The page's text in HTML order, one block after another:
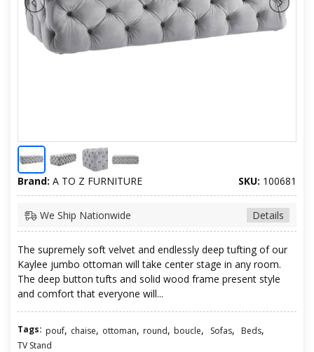
Brand: A TO Z FURNITURE SKU: 100681
Details
We Ship Nationwide
The supremely soft velvet and endlessly deep tufting of our
Kaylee jumbo ottoman will take center stage in any room.
The deep button tufts and solid wood frame present style
and comfort that everyone will...
Tags: pouf, chaise, ottoman, round, boucle, Sofas, Beds,
TV Stand